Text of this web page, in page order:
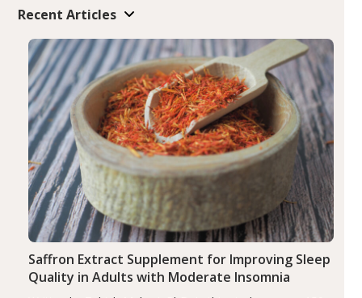
Recent Articles
Saffron Extract Supplement for Improving Sleep
Quality in Adults with Moderate Insomnia